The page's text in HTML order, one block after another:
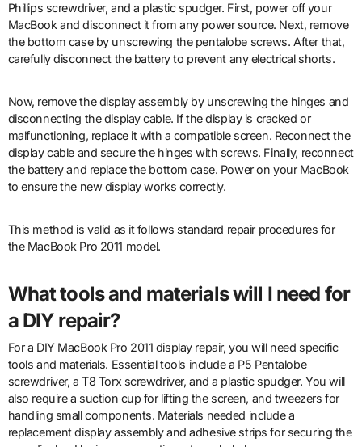
Phillips screwdriver, and a plastic spudger. First, power off your
MacBook and disconnect it from any power source. Next, remove
the bottom case by unscrewing the pentalobe screws. After that,
carefully disconnect the battery to prevent any electrical shorts.
Now, remove the display assembly by unscrewing the hinges and
disconnecting the display cable. If the display is cracked or
malfunctioning, replace it with a compatible screen. Reconnect the
display cable and secure the hinges with screws. Finally, reconnect
the battery and replace the bottom case. Power on your MacBook
to ensure the new display works correctly.
This method is valid as it follows standard repair procedures for
the MacBook Pro 2011 model.
What tools and materials will I need for
a DIY repair?
For a DIY MacBook Pro 2011 display repair, you will need specific
tools and materials. Essential tools include a P5 Pentalobe
screwdriver, a T8 Torx screwdriver, and a plastic spudger. You will
also require a suction cup for lifting the screen, and tweezers for
handling small components. Materials needed include a
replacement display assembly and adhesive strips for securing the